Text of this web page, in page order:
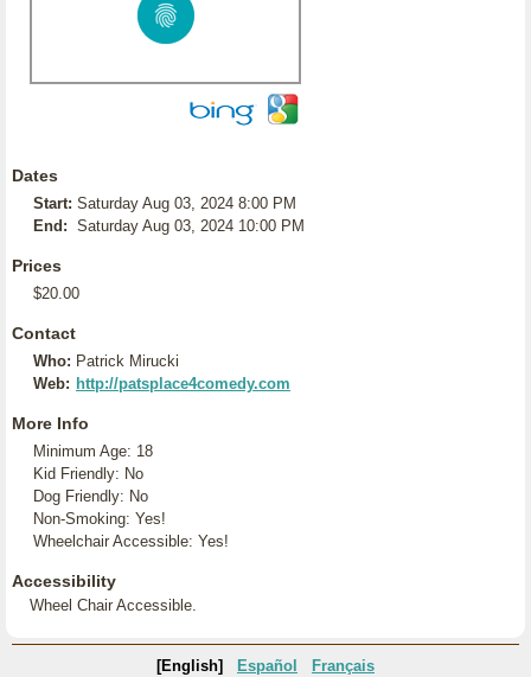
Dates
Start: Saturday Aug 03, 2024 8:00 PM
End: Saturday Aug 03, 2024 10:00 PM
Prices
$20.00
Contact
Who: Patrick Mirucki
Web: http://patsplace4comedy.com
More Info
Minimum Age: 18
Kid Friendly: No
Dog Friendly: No
Non-Smoking: Yes!
Wheelchair Accessible: Yes!
Accessibility
Wheel Chair Accessible.
[English] Español Français